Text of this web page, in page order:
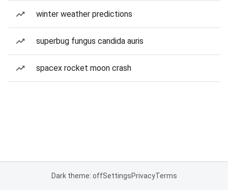
winter weather predictions
superbug fungus candida auris
spacex rocket moon crash
Dark theme: offSettingsPrivacyTerms